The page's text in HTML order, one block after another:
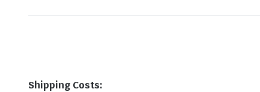
Shipping Costs: